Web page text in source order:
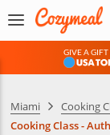
GIVE A
Miami
Cooking
Cooking Class -